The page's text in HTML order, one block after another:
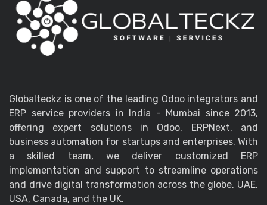
Globalteckz is one of the leading Odoo integrators and
ERP service providers in India - Mumbai since 2013,
offering expert solutions in Odoo, ERPNext, and
business automation for startups and enterprises. With
a skilled team, we deliver customized ERP
implementation and support to streamline operations
and drive digital transformation across the globe, UAE,
USA, Canada, and the UK.